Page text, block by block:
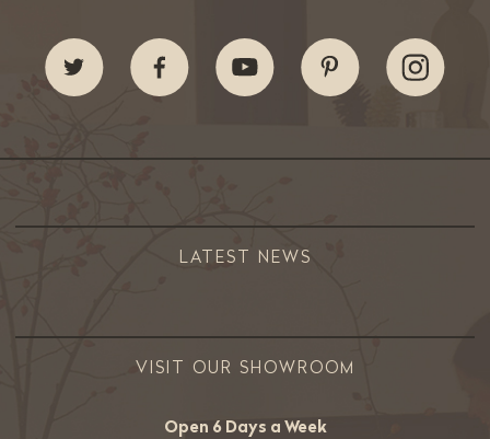
LATEST NEWS
VISIT OUR SHOWROOM
Open 6 Days a Week